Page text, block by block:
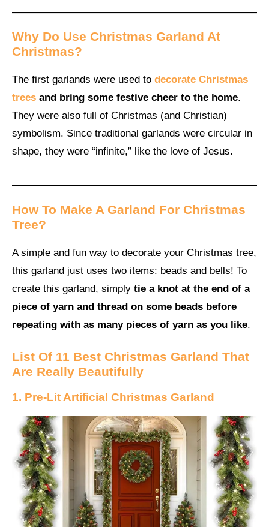
Why Do Use Christmas Garland At
Christmas?
The first garlands were used to decorate Christmas
trees and bring some festive cheer to the home.
They were also full of Christmas (and Christian)
symbolism. Since traditional garlands were circular in
shape, they were “infinite,” like the love of Jesus.
How To Make A Garland For Christmas
Tree?
A simple and fun way to decorate your Christmas tree,
this garland just uses two items: beads and bells! To
create this garland, simply tie a knot at the end of a
piece of yarn and thread on some beads before
repeating with as many pieces of yarn as you like.
List Of 11 Best Christmas Garland That
Are Really Beautifully
1. Pre-Lit Artificial Christmas Garland